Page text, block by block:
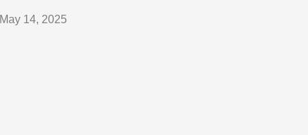
May 14, 2025